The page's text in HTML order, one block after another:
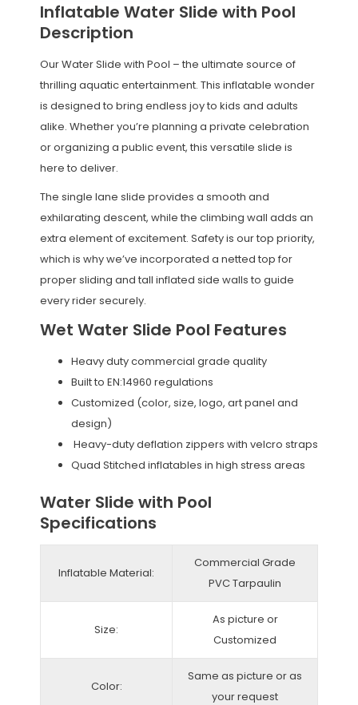
Inflatable Water Slide with Pool
Description
Our Water Slide with Pool – the ultimate source of
thrilling aquatic entertainment. This inflatable wonder
is designed to bring endless joy to kids and adults
alike. Whether you’re planning a private celebration
or organizing a public event, this versatile slide is
here to deliver.
The single lane slide provides a smooth and
exhilarating descent, while the climbing wall adds an
extra element of excitement. Safety is our top priority,
which is why we’ve incorporated a netted top for
proper sliding and tall inflated side walls to guide
every rider securely.
Wet Water Slide Pool Features
Heavy duty commercial grade quality
Built to EN:14960 regulations
Customized (color, size, logo, art panel and
design)
Heavy-duty deflation zippers with velcro straps
Quad Stitched inflatables in high stress areas
Water Slide with Pool
Specifications
Inflatable Material:
Commercial Grade
PVC Tarpaulin
Size:
As picture or
Customized
Color:
Same as picture or as
your request